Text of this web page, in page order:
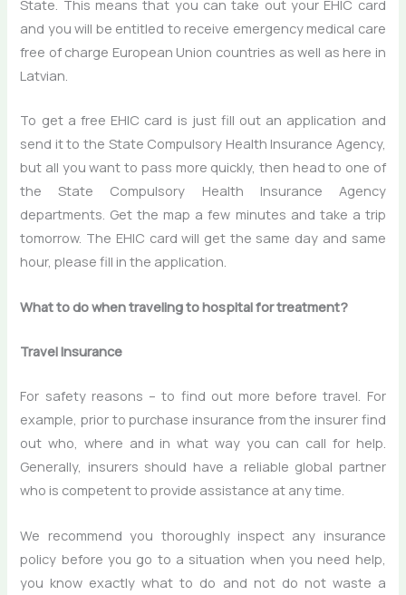
State. This means that you can take out your EHIC card
and you will be entitled to receive emergency medical care
free of charge European Union countries as well as here in
Latvian.
To get a free EHIC card is just fill out an application and
send it to the State Compulsory Health Insurance Agency,
but all you want to pass more quickly, then head to one of
the State Compulsory Health Insurance Agency
departments. Get the map a few minutes and take a trip
tomorrow. The EHIC card will get the same day and same
hour, please fill in the application.
What to do when traveling to hospital for treatment?
Travel Insurance
For safety reasons – to find out more before travel. For
example, prior to purchase insurance from the insurer find
out who, where and in what way you can call for help.
Generally, insurers should have a reliable global partner
who is competent to provide assistance at any time.
We recommend you thoroughly inspect any insurance
policy before you go to a situation when you need help,
you know exactly what to do and not do not waste a